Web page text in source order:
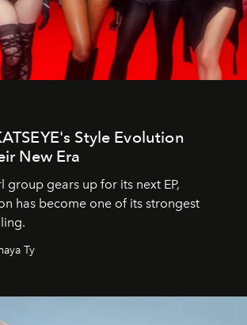
Style Evolution
New Era
group gears up for its next EP,
has become one of its strongest
Ty